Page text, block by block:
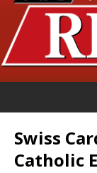
Swiss
Catholic